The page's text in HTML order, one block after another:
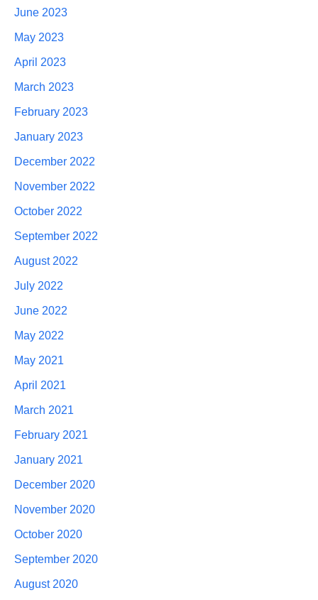
June 2023
May 2023
April 2023
March 2023
February 2023
January 2023
December 2022
November 2022
October 2022
September 2022
August 2022
July 2022
June 2022
May 2022
May 2021
April 2021
March 2021
February 2021
January 2021
December 2020
November 2020
October 2020
September 2020
August 2020